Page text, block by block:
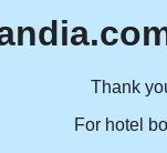
Thank
For hotel